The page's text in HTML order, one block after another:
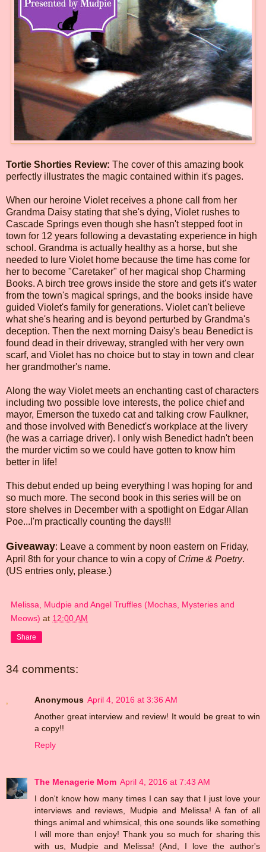
Tortie Shorties Review: The cover of this amazing book
perfectly illustrates the magic contained within it's pages.
When our heroine Violet receives a phone call from her
Grandma Daisy stating that she's dying, Violet rushes to
Cascade Springs even though she hasn't stepped foot in
town for 12 years following a devastating experience in high
school. Grandma is actually healthy as a horse, but she
needed to lure Violet home because the time has come for
her to become "Caretaker" of her magical shop Charming
Books. A birch tree grows inside the store and gets it's water
from the town's magical springs, and the books inside have
guided Violet's family for generations. Violet can't believe
what she's hearing and is beyond perturbed by Grandma's
deception. Then the next morning Daisy's beau Benedict is
found dead in their driveway, strangled with her very own
scarf, and Violet has no choice but to stay in town and clear
her grandmother's name.
Along the way Violet meets an enchanting cast of characters
including two possible love interests, the police chief and
mayor, Emerson the tuxedo cat and talking crow Faulkner,
and those involved with Benedict's workplace at the livery
(he was a carriage driver). I only wish Benedict hadn't been
the murder victim so we could have gotten to know him
better in life!
This debut ended up being everything I was hoping for and
so much more. The second book in this series will be on
store shelves in December with a spotlight on Edgar Allan
Poe...I'm practically counting the days!!!
Giveaway: Leave a comment by noon eastern on Friday,
April 8th for your chance to win a copy of Crime & Poetry.
(US entries only, please.)
Melissa, Mudpie and Angel Truffles (Mochas, Mysteries and
Meows) at 12:00 AM
Share
34 comments:
Anonymous April 4, 2016 at 3:36 AM
Another great interview and review! It would be great to win
a copy!!
Reply
The Menagerie Mom April 4, 2016 at 7:43 AM
I don't know how many times I can say that I just love your
interviews and reviews, Mudpie and Melissa! A fan of all
things animal and whimsical, this one sounds like something
I will more than enjoy! Thank you so much for sharing this
with us, Mudpie and Melissa! (And, I love the author's